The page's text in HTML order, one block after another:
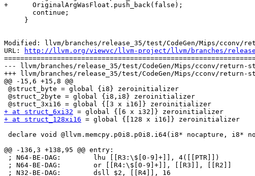
+      OriginalArgWasFloat.push_back(false);
Modified: llvm/branches/release_35/test/CodeGen/Mips/
URL:
http://llvm.org/viewvc/llvm-project/llvm/branches/
--- llvm/branches/release_35/test/CodeGen/Mips/cconv/
+++ llvm/branches/release_35/test/CodeGen/Mips/cconv/
@@ -15,6 +15,8 @@
+ at struct_6xi32
+ at struct_128xi16 = global {[128 x i16]} zeroinitializer
@@ -136,3 +138,95 @@ entry: